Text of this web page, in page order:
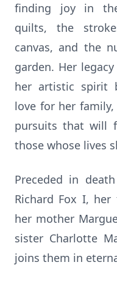
finding joy in
quilts, the
canvas, and the
garden. Her
her artistic spirit
love for her
pursuits that will
those whose lives
Preceded in
Richard Fox I, her
her mother
sister Charlotte
joins them in